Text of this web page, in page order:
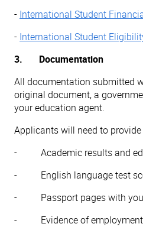
- International Student
- International Student
3. Documentation
All documentation submitted
original document, a
your education agent.
Applicants will need to
- Academic results and
- English language test
- Passport pages with
- Evidence of employment